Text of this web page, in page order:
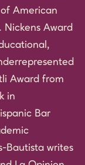
American
Nickens Award
Award from
in
Bar
Bautista writes